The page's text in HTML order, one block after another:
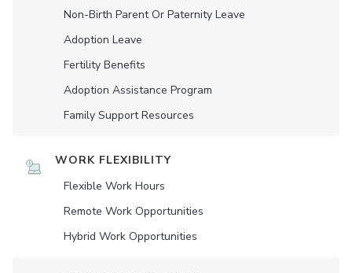
Non-Birth Parent Or Paternity Leave
Adoption Leave
Fertility Benefits
Adoption Assistance Program
Family Support Resources
WORK FLEXIBILITY
Flexible Work Hours
Remote Work Opportunities
Hybrid Work Opportunities